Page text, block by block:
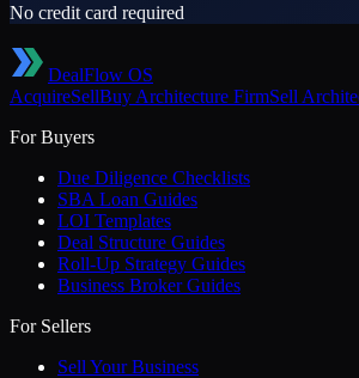
No credit card required
DealFlow OS
AcquireSellBuy Architecture FirmSell
For Buyers
Due Diligence Checklists
SBA Loan Guides
LOI Templates
Deal Structure Guides
Roll-Up Strategy Guides
Business Broker Guides
For Sellers
Sell Your Business